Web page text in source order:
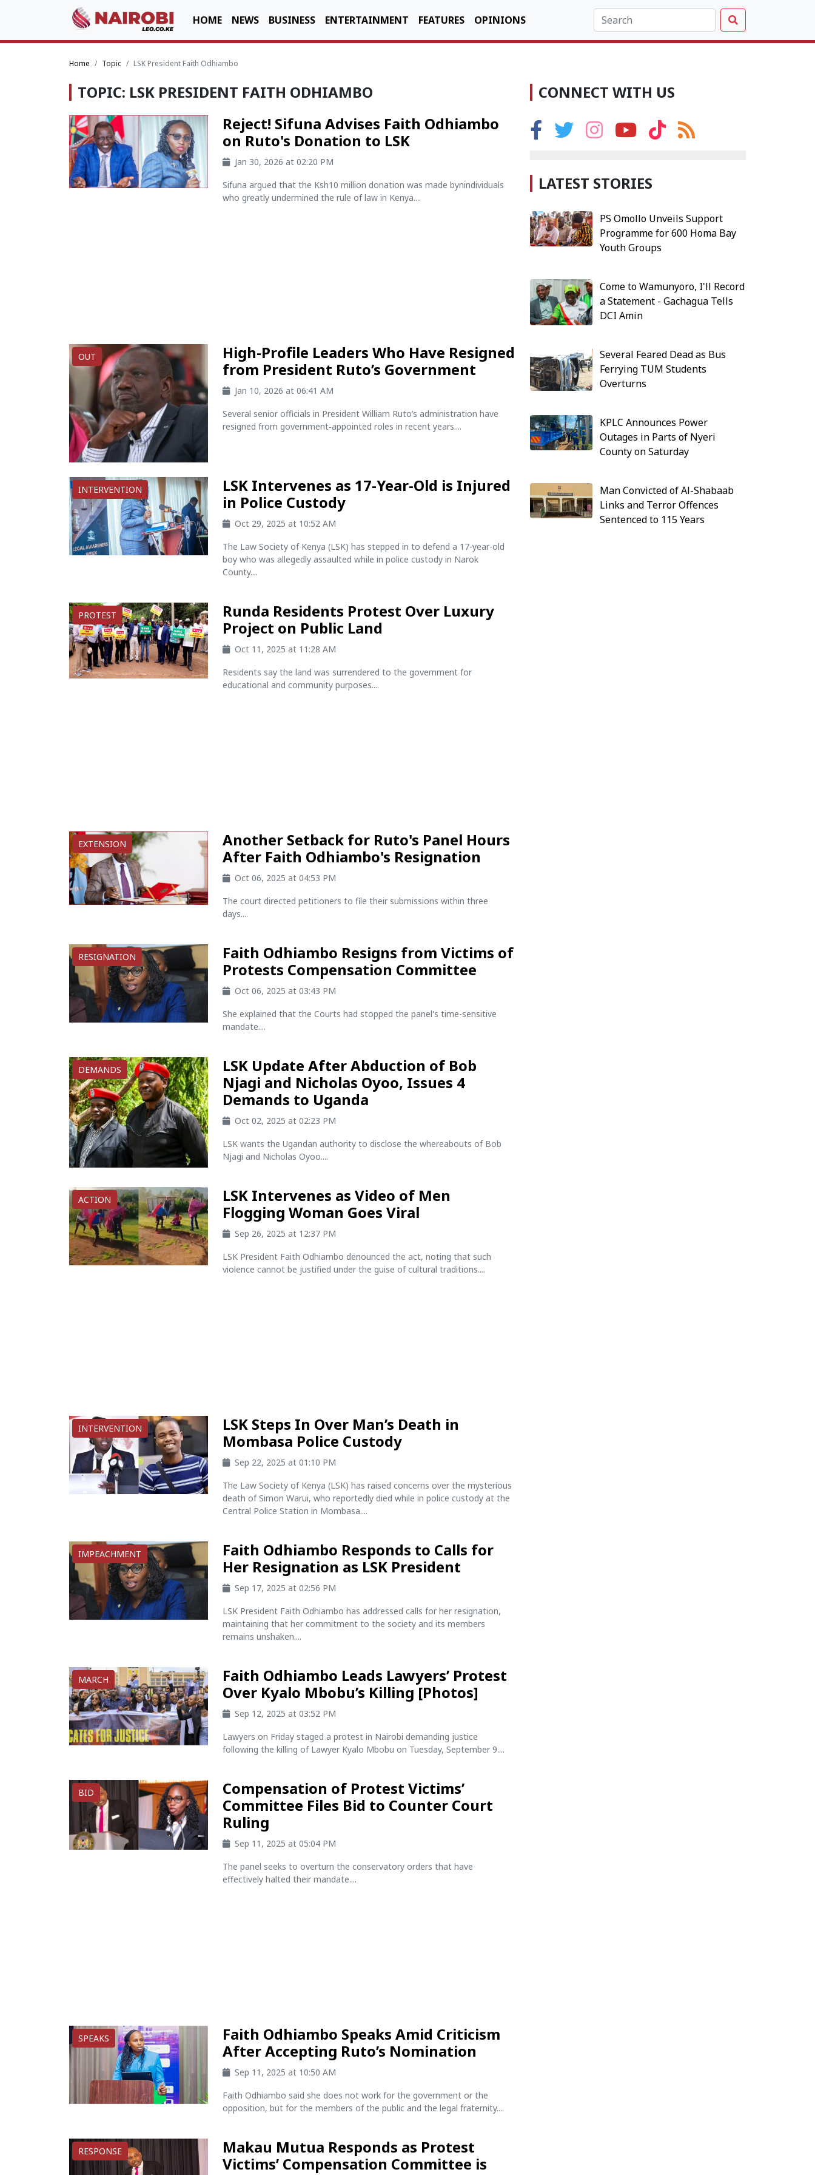
HOME NEWS BUSINESS ENTERTAINMENT FEATURES OPINIONS
Home Topic LSK President Faith Odhiambo
TOPIC: LSK PRESIDENT FAITH ODHIAMBO
Reject! Sifuna Advises Faith Odhiambo
on Ruto's Donation to LSK
Jan 30, 2026 at 02:20 PM
Sifuna argued that the Ksh10 million donation was made bynindividuals
who greatly undermined the rule of law in Kenya....
OUT
High-Profile Leaders Who Have Resigned
from President Ruto’s Government
Jan 10, 2026 at 06:41 AM
Several senior officials in President William Ruto’s administration have
resigned from government‑appointed roles in recent years....
INTERVENTION
LSK Intervenes as 17-Year-Old is Injured
in Police Custody
Oct 29, 2025 at 10:52 AM
The Law Society of Kenya (LSK) has stepped in to defend a 17-year-old
boy who was allegedly assaulted while in police custody in Narok
County....
PROTEST
Runda Residents Protest Over Luxury
Project on Public Land
Oct 11, 2025 at 11:28 AM
Residents say the land was surrendered to the government for
educational and community purposes....
EXTENSION
Another Setback for Ruto's Panel Hours
After Faith Odhiambo's Resignation
Oct 06, 2025 at 04:53 PM
The court directed petitioners to file their submissions within three
days....
RESIGNATION
Faith Odhiambo Resigns from Victims of
Protests Compensation Committee
Oct 06, 2025 at 03:43 PM
She explained that the Courts had stopped the panel's time-sensitive
mandate....
DEMANDS
LSK Update After Abduction of Bob
Njagi and Nicholas Oyoo, Issues 4
Demands to Uganda
Oct 02, 2025 at 02:23 PM
LSK wants the Ugandan authority to disclose the whereabouts of Bob
Njagi and Nicholas Oyoo....
ACTION
LSK Intervenes as Video of Men
Flogging Woman Goes Viral
Sep 26, 2025 at 12:37 PM
LSK President Faith Odhiambo denounced the act, noting that such
violence cannot be justified under the guise of cultural traditions....
INTERVENTION
LSK Steps In Over Man’s Death in
Mombasa Police Custody
Sep 22, 2025 at 01:10 PM
The Law Society of Kenya (LSK) has raised concerns over the mysterious
death of Simon Warui, who reportedly died while in police custody at the
Central Police Station in Mombasa....
IMPEACHMENT
Faith Odhiambo Responds to Calls for
Her Resignation as LSK President
Sep 17, 2025 at 02:56 PM
LSK President Faith Odhiambo has addressed calls for her resignation,
maintaining that her commitment to the society and its members
remains unshaken....
MARCH
Faith Odhiambo Leads Lawyers’ Protest
Over Kyalo Mbobu’s Killing [Photos]
Sep 12, 2025 at 03:52 PM
Lawyers on Friday staged a protest in Nairobi demanding justice
following the killing of Lawyer Kyalo Mbobu on Tuesday, September 9....
BID
Compensation of Protest Victims’
Committee Files Bid to Counter Court
Ruling
Sep 11, 2025 at 05:04 PM
The panel seeks to overturn the conservatory orders that have
effectively halted their mandate....
SPEAKS
Faith Odhiambo Speaks Amid Criticism
After Accepting Ruto’s Nomination
Sep 11, 2025 at 10:50 AM
Faith Odhiambo said she does not work for the government or the
opposition, but for the members of the public and the legal fraternity....
RESPONSE
Makau Mutua Responds as Protest
Victims’ Compensation Committee is
CONNECT WITH US
LATEST STORIES
PS Omollo Unveils Support
Programme for 600 Homa Bay
Youth Groups
Come to Wamunyoro, I'll Record
a Statement - Gachagua Tells
DCI Amin
Several Feared Dead as Bus
Ferrying TUM Students
Overturns
KPLC Announces Power
Outages in Parts of Nyeri
County on Saturday
Man Convicted of Al-Shabaab
Links and Terror Offences
Sentenced to 115 Years